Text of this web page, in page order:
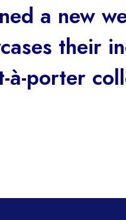
a new
their
à-porter